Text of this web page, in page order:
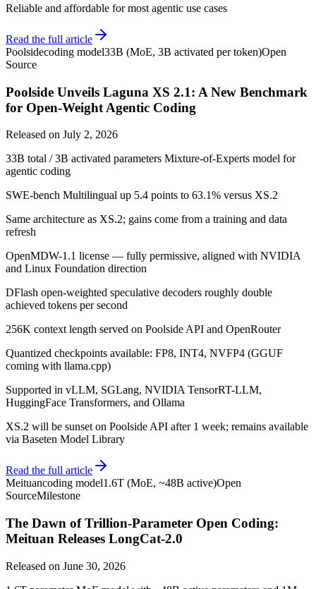
Reliable and affordable for most agentic use cases
Read the full article
Poolsidecoding model33B (MoE, 3B activated per token)Open
Source
Poolside Unveils Laguna XS 2.1: A New Benchmark
for Open-Weight Agentic Coding
Released on July 2, 2026
33B total / 3B activated parameters Mixture-of-Experts model for
agentic coding
SWE-bench Multilingual up 5.4 points to 63.1% versus XS.2
Same architecture as XS.2; gains come from a training and data
refresh
OpenMDW-1.1 license — fully permissive, aligned with NVIDIA
and Linux Foundation direction
DFlash open-weighted speculative decoders roughly double
achieved tokens per second
256K context length served on Poolside API and OpenRouter
Quantized checkpoints available: FP8, INT4, NVFP4 (GGUF
coming with llama.cpp)
Supported in vLLM, SGLang, NVIDIA TensorRT-LLM,
HuggingFace Transformers, and Ollama
XS.2 will be sunset on Poolside API after 1 week; remains available
via Baseten Model Library
Read the full article
Meituancoding model1.6T (MoE, ~48B active)Open
SourceMilestone
The Dawn of Trillion-Parameter Open Coding:
Meituan Releases LongCat-2.0
Released on June 30, 2026